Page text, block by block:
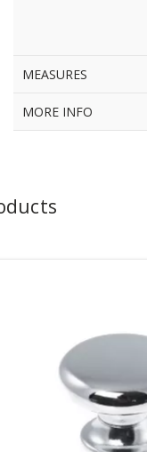
MEASURES
MORE INFO